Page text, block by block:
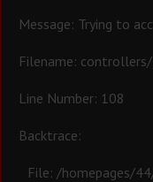
Message: Trying to
Filename:
Line Number: 108
Backtrace:
File: /homepages/